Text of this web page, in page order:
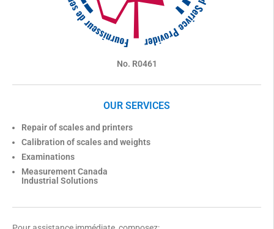
No. R0461
OUR SERVICES
Repair of scales and printers
Calibration of scales and weights
Examinations
Measurement Canada
Industrial Solutions